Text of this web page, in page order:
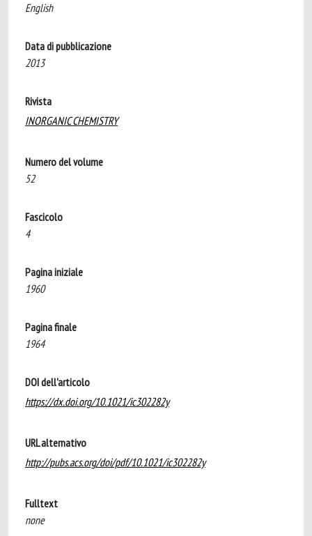
English
Data di pubblicazione
2013
Rivista
INORGANIC CHEMISTRY
Numero del volume
52
Fascicolo
4
Pagina iniziale
1960
Pagina finale
1964
DOI dell'articolo
https://dx.doi.org/10.1021/ic302282y
URL alternativo
http://pubs.acs.org/doi/pdf/10.1021/ic302282y
Fulltext
none